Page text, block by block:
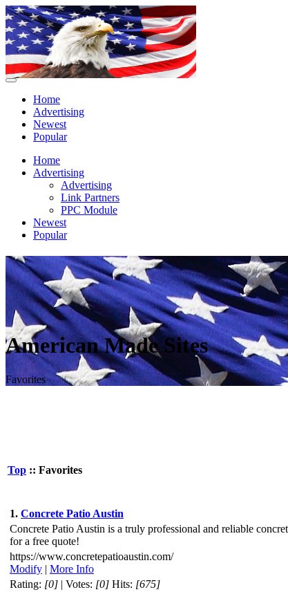
Home
Advertising
Newest
Popular
Home
Advertising
Advertising
Link Partners
PPC Module
Newest
Popular
American Made Sites
Favorites
Top :: Favorites
1. Concrete Patio Austin
Concrete Patio Austin is a truly professional and reliable
for a free quote!
https://www.concretepatioaustin.com/
Modify | More Info
Rating: [0] | Votes: [0] Hits: [675]